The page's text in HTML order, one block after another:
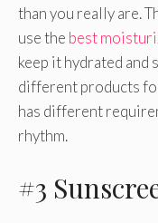
than you really are.
use the best
keep it hydrated and
different products
has different
rhythm.
#3